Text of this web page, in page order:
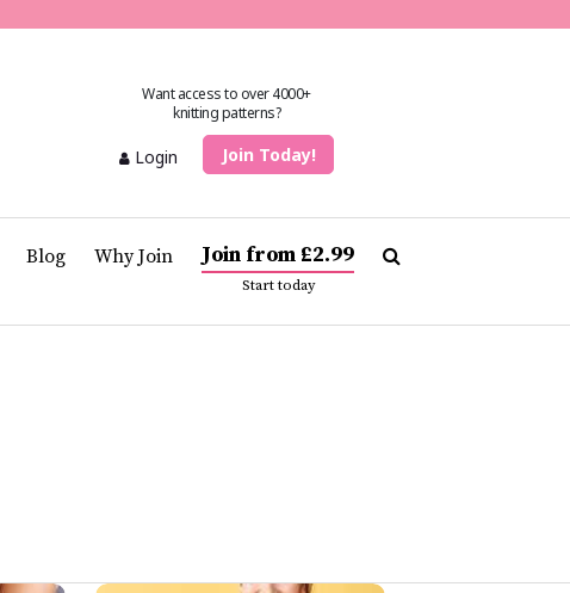
Want access to over 4000+
knitting patterns?
Login Join Today!
Blog Why Join Join from £2.99
Start today